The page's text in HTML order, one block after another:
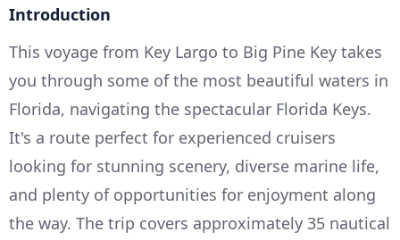
Introduction
This voyage from Key Largo to Big Pine Key takes
you through some of the most beautiful waters in
Florida, navigating the spectacular Florida Keys.
It's a route perfect for experienced cruisers
looking for stunning scenery, diverse marine life,
and plenty of opportunities for enjoyment along
the way. The trip covers approximately 35 nautical